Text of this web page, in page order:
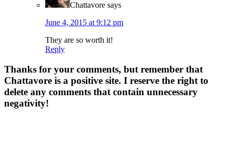
Chattavore says
June 4, 2015 at 9:12 pm
They are so worth it!
Reply
Thanks for your comments, but remember that
Chattavore is a positive site. I reserve the right to
delete any comments that contain unnecessary
negativity!